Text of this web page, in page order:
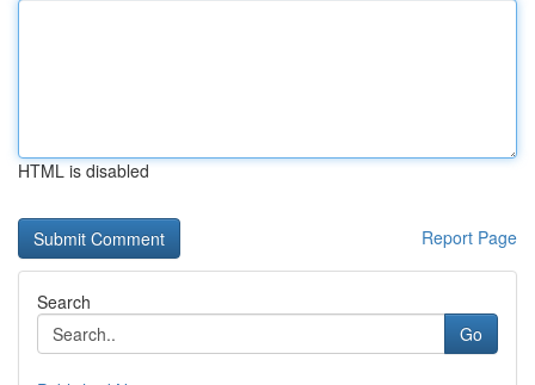
HTML is disabled
Report Page
Search
Go